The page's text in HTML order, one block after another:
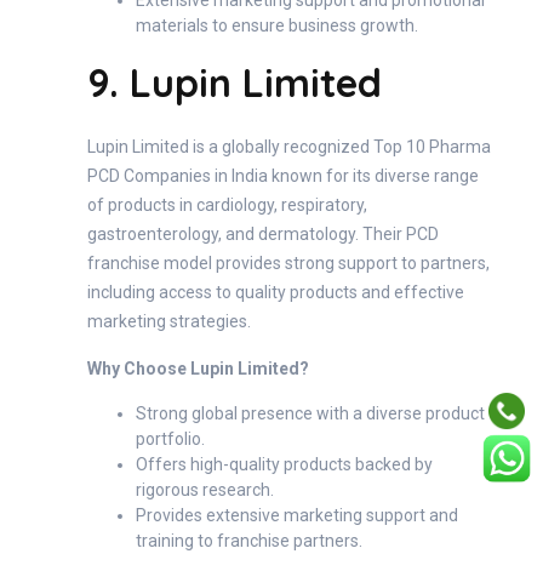
materials to ensure business growth.
9. Lupin Limited
Lupin Limited is a globally recognized Top 10 Pharma
PCD Companies in India known for its diverse range
of products in cardiology, respiratory,
gastroenterology, and dermatology. Their PCD
franchise model provides strong support to partners,
including access to quality products and effective
marketing strategies.
Why Choose Lupin Limited?
Strong global presence with a diverse product
portfolio.
Offers high-quality products backed by
rigorous research.
Provides extensive marketing support and
training to franchise partners.